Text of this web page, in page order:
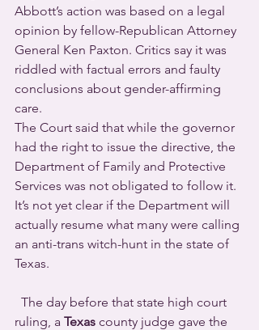
Abbott’s action was based on a legal
opinion by fellow-Republican Attorney
General Ken Paxton. Critics say it was
riddled with factual errors and faulty
conclusions about gender-affirming
care.
The Court said that while the governor
had the right to issue the directive, the
Department of Family and Protective
Services was not obligated to follow it.
It’s not yet clear if the Department will
actually resume what many were calling
an anti-trans witch-hunt in the state of
Texas.
ruling, a Texas county judge gave the